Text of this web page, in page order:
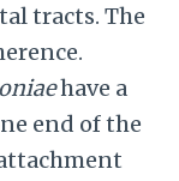
tracts. The
have a
end of the